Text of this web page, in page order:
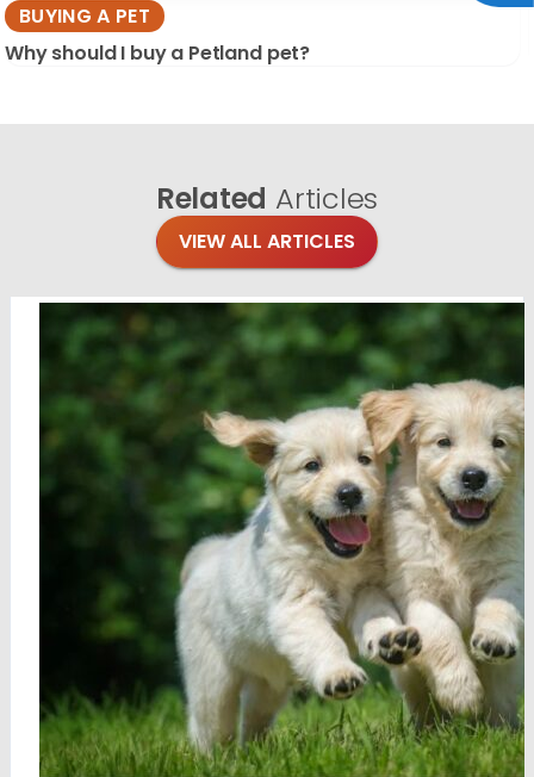
BUYING A PET
Why should I buy a Petland pet?
Related Articles
VIEW ALL ARTICLES